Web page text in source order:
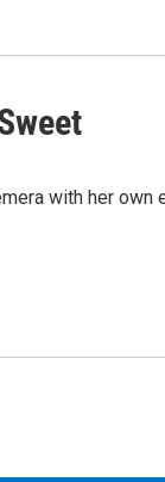
with her